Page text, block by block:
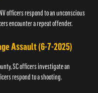
officers respond to an unconscious
encounter a repeat offender.
Assault (6-7-2025)
SC officers investigate an
respond to a shooting.